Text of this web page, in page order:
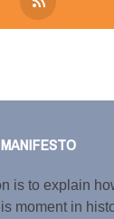
MANIFESTO
is to explain
moment in